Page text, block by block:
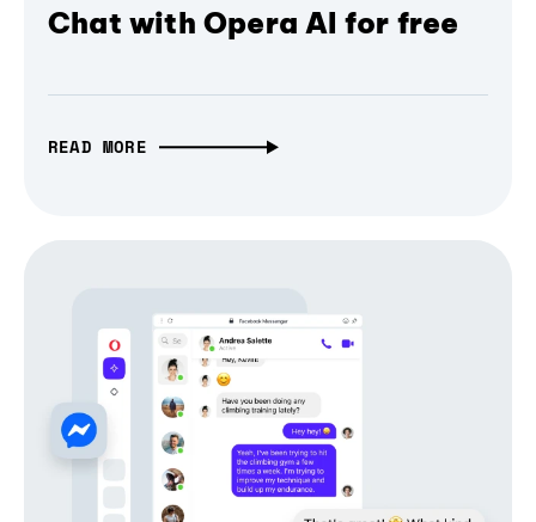
Chat with Opera AI for free
READ MORE